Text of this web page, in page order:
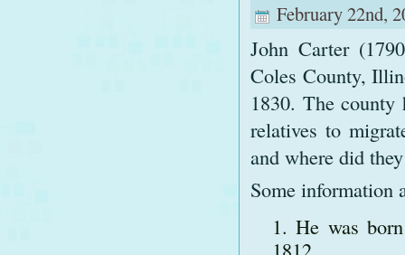
February 22nd,
John Carter
Coles County,
1830. The
relatives to
and where did
Some information
He was
1812.